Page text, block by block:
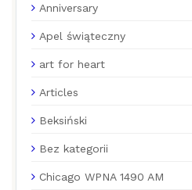
Anniversary
Apel świąteczny
art for heart
Articles
Beksiński
Bez kategorii
Chicago WPNA 1490 AM